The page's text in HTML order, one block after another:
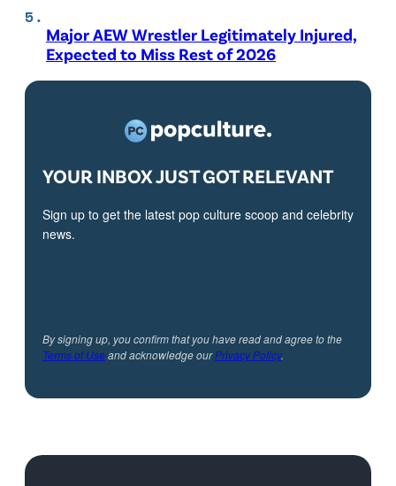
Major AEW Wrestler Legitimately Injured,
Expected to Miss Rest of 2026
YOUR INBOX JUST GOT RELEVANT
Sign up to get the latest pop culture scoop and celebrity
news.
By signing up, you confirm that you have read and agree to the
Terms of Useand acknowledge ourPrivacy Policy.